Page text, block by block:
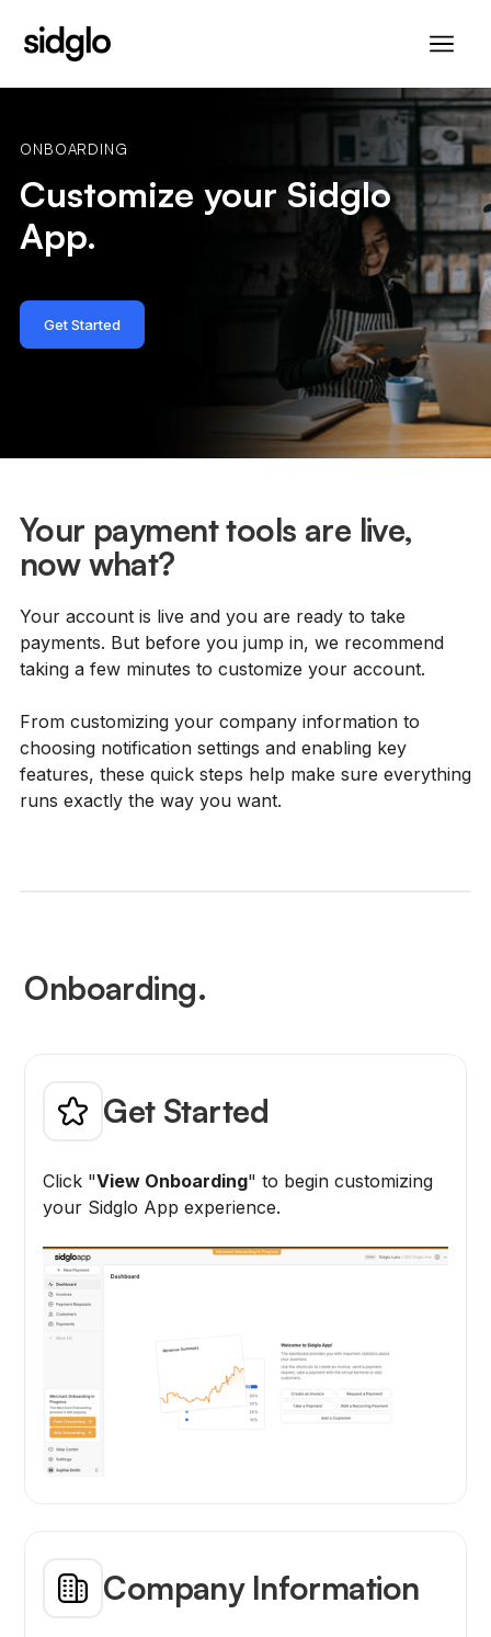
ONBOARDING
Customize your Sidglo
App.
Get Started
Your payment tools are live,
now what?
Your account is live and you are ready to take
payments. But before you jump in, we recommend
taking a few minutes to customize your account.
From customizing your company information to
choosing notification settings and enabling key
features, these quick steps help make sure everything
runs exactly the way you want.
Onboarding.
Get Started
Click "View Onboarding" to begin customizing
your Sidglo App experience.
Company Information